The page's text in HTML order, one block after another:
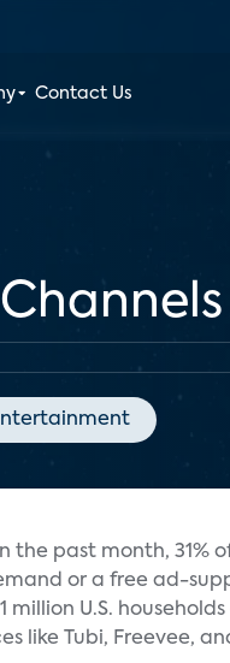
Contact Us
the past month, 31%
or a free ad-
million U.S.
like Tubi, Freevee,